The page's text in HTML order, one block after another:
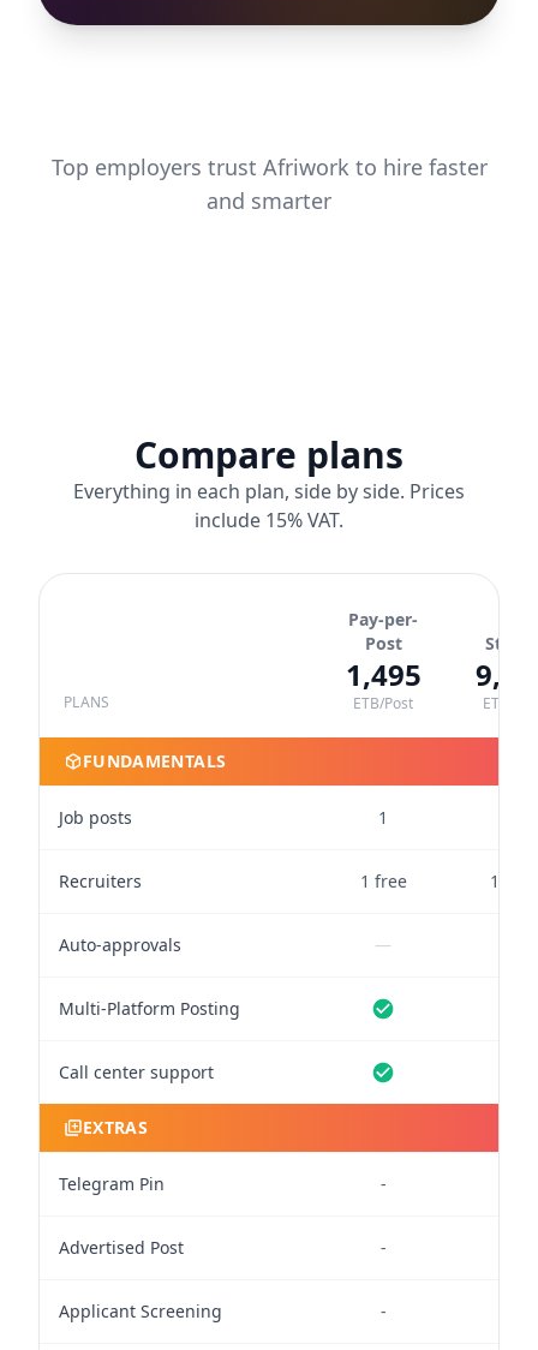
Top employers trust Afriwork to hire faster
and smarter
Compare plans
Everything in each plan, side by side. Prices
include 15% VAT.
PLANS
Pay-per-
Post
1,495
ETB/Post ETB/
FUNDAMENTALS
Job posts 1
Recruiters 1 free 1 free
Auto-approvals —
Multi-Platform Posting
Call center support
EXTRAS
Telegram Pin -
Advertised Post -
Applicant Screening -